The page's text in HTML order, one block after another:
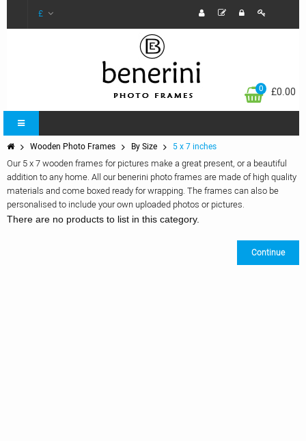
£
0 £0.00
Wooden Photo Frames By Size 5 x 7 inches
Our 5 x 7 wooden frames for pictures make a great present, or a beautiful
addition to any home. All our benerini photo frames are made of high quality
materials and come boxed ready for wrapping. The frames can also be
personalised to include your own uploaded photos or pictures.
There are no products to list in this category.
Continue